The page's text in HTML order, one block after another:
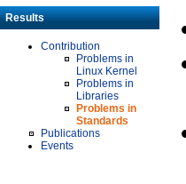
Results
Contribution
Problems in
Linux Kernel
Problems in
Libraries
Problems in
Standards
Publications
Events